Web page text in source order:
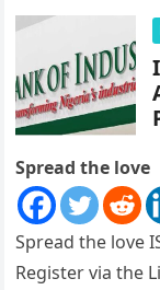
Spread the love
Spread the love
Register via the